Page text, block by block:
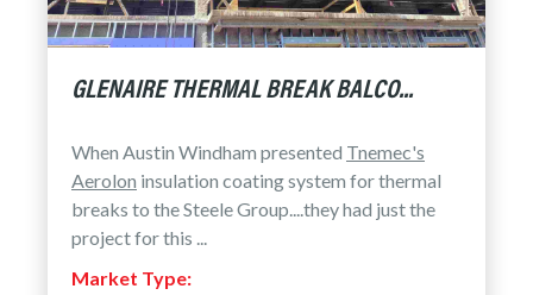
GLENAIRE THERMAL BREAK BALCO...
When Austin Windham presented Tnemec's
Aerolon insulation coating system for thermal
breaks to the Steele Group....they had just the
project for this ...
Market Type: